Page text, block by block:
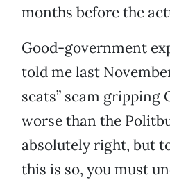
months before the
Good-government
told me last
seats” scam gripping
worse than the
absolutely right, but
this is so, you must